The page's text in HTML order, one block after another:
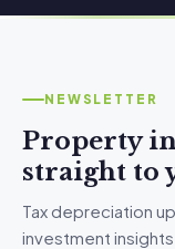
NEWSLETTER
Property
straight to
Tax depreciation
investment